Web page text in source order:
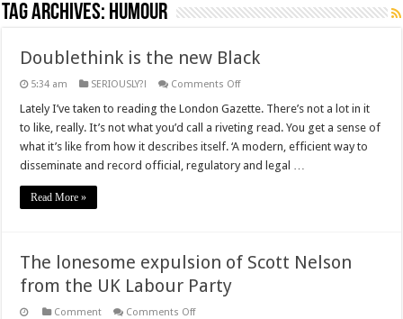
Tag Archives: humour
Doublethink is the new Black
5:34 am SERIOUSLY?! Comments Offon
is
new
Black
Lately I’ve taken to reading the London Gazette. There’s not a lot in it
to like, really. It’s not what you’d call a riveting read. You get a sense of
what it’s like from how it describes itself. ‘A modern, efficient way to
disseminate and record official, regulatory and legal …
Read More »
The lonesome expulsion of Scott Nelson
from the UK Labour Party
Comment Comments Offon